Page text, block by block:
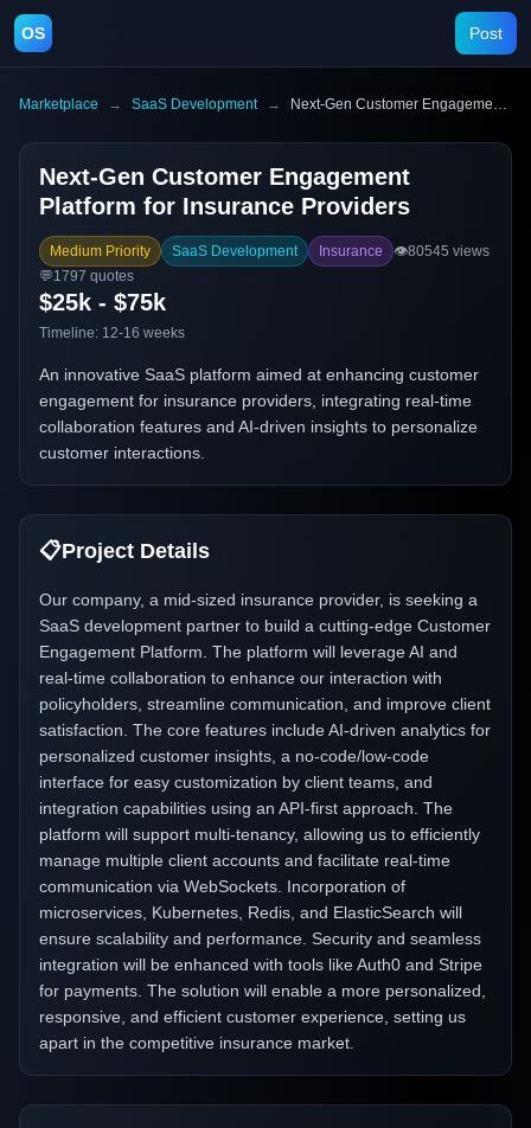
OS Post
Marketplace → SaaS Development → Next-Gen Customer Engagement Platform for Insurance Providers
Next-Gen Customer Engagement
Platform for Insurance Providers
Medium Priority SaaS Development Insurance 👁️80545 views
💬1797 quotes
$25k - $75k
Timeline: 12-16 weeks
An innovative SaaS platform aimed at enhancing customer
engagement for insurance providers, integrating real-time
collaboration features and AI-driven insights to personalize
customer interactions.
📋Project Details
Our company, a mid-sized insurance provider, is seeking a
SaaS development partner to build a cutting-edge Customer
Engagement Platform. The platform will leverage AI and
real-time collaboration to enhance our interaction with
policyholders, streamline communication, and improve client
satisfaction. The core features include AI-driven analytics for
personalized customer insights, a no-code/low-code
interface for easy customization by client teams, and
integration capabilities using an API-first approach. The
platform will support multi-tenancy, allowing us to efficiently
manage multiple client accounts and facilitate real-time
communication via WebSockets. Incorporation of
microservices, Kubernetes, Redis, and ElasticSearch will
ensure scalability and performance. Security and seamless
integration will be enhanced with tools like Auth0 and Stripe
for payments. The solution will enable a more personalized,
responsive, and efficient customer experience, setting us
apart in the competitive insurance market.